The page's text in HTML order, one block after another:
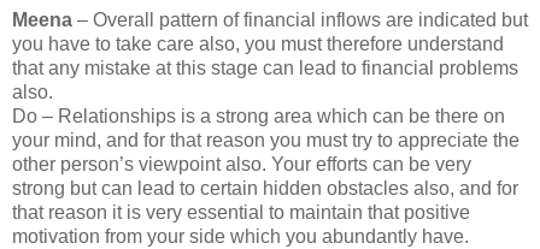
Meena – Overall pattern of financial inflows are indicated but
you have to take care also, you must therefore understand
that any mistake at this stage can lead to financial problems
also.
Do – Relationships is a strong area which can be there on
your mind, and for that reason you must try to appreciate the
other person’s viewpoint also. Your efforts can be very
strong but can lead to certain hidden obstacles also, and for
that reason it is very essential to maintain that positive
motivation from your side which you abundantly have.